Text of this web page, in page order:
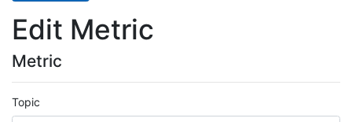
Edit Metric
Metric
Topic
Data
Mart
LaunchBoard